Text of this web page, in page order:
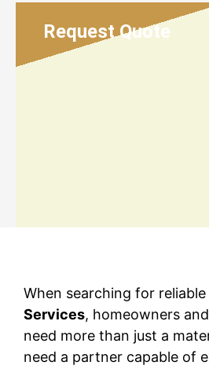
Request Quote
When searching for reliable
Services, homeowners
need more than just a
need a partner capable of